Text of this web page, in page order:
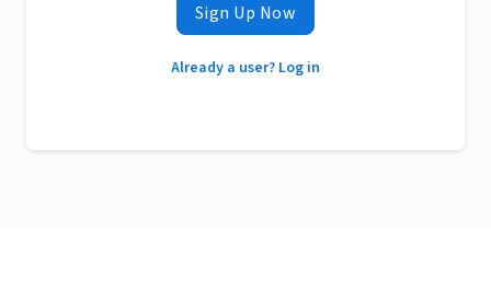
Sign Up Now
Already a user? Log in